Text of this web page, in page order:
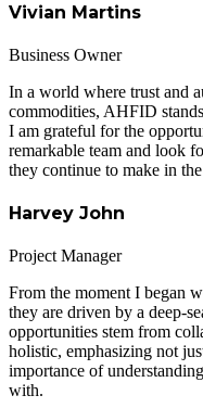
Vivian Martins
Business Owner
In a world where trust and
commodities, AHFID
I am grateful for the
remarkable team and look
they continue to make in
Harvey John
Project Manager
From the moment I began
they are driven by a deep-
opportunities stem from
holistic, emphasizing not
importance of
with.